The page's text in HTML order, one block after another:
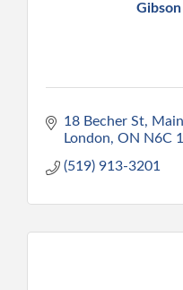
18 Becher St
Main
London ON N6C
(519) 913-3201